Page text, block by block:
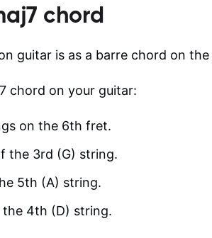
chord
guitar is as a barre chord on
chord on your guitar:
on the 6th fret.
the 3rd (G) string.
5th (A) string.
4th (D) string.